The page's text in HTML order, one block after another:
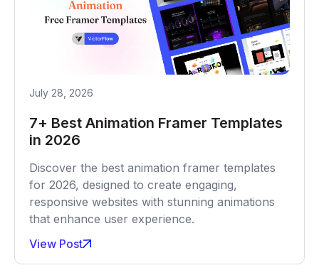
July 28, 2026
7+ Best Animation Framer Templates
in 2026
Discover the best animation framer templates
for 2026, designed to create engaging,
responsive websites with stunning animations
that enhance user experience.
View Post